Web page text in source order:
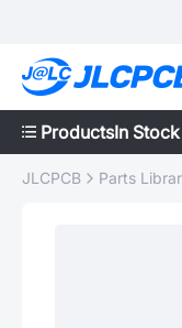
ProductsIn
JLCPCB Parts